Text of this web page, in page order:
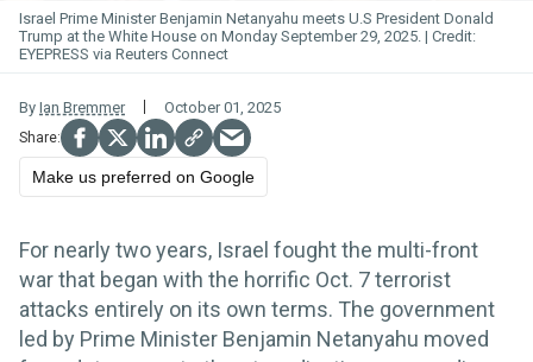
Israel Prime Minister Benjamin Netanyahu meets U.S President Donald
Trump at the White House on Monday September 29, 2025.
EYEPRESS via Reuters Connect
By Ian Bremmer October 01, 2025
Make us preferred on Google
For nearly two years, Israel fought the multi-front
war that began with the horrific Oct. 7 terrorist
attacks entirely on its own terms. The government
led by Prime Minister Benjamin Netanyahu moved